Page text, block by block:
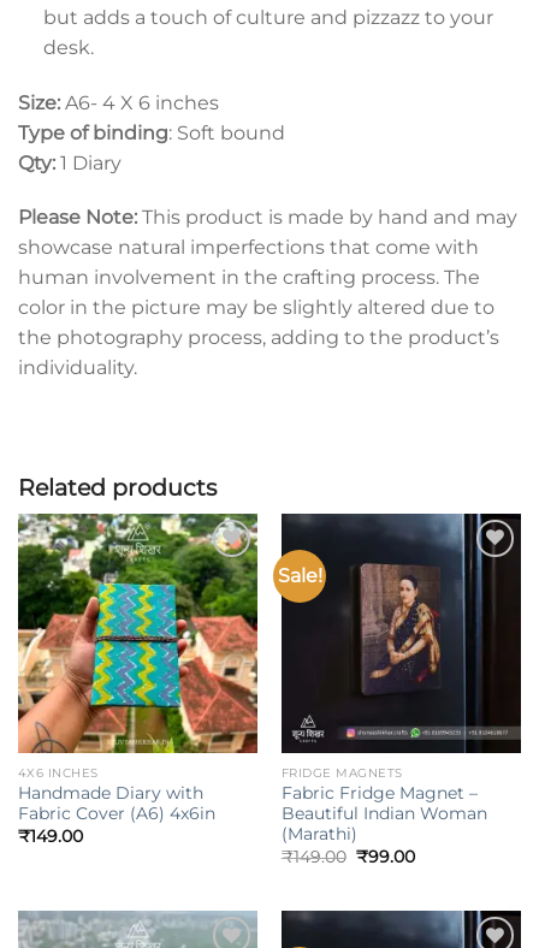
but adds a touch of culture and pizzazz to your
desk.
Size: A6- 4 X 6 inches
Type of binding: Soft bound
Qty: 1 Diary
Please Note: This product is made by hand and may
showcase natural imperfections that come with
human involvement in the crafting process. The
color in the picture may be slightly altered due to
the photography process, adding to the product’s
individuality.
Related products
Add to
wishlist
4X6 INCHES
Handmade Diary with
Fabric Cover (A6) 4x6in
₹149.00
Sale!
Add to
FRIDGE MAGNETS
Fabric Fridge Magnet –
Beautiful Indian Woman
(Marathi)
₹149.00 Original
₹99.00Current